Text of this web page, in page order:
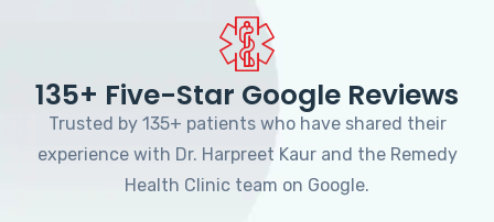
135+ Five-Star Google Reviews
Trusted by 135+ patients who have shared their
experience with Dr. Harpreet Kaur and the Remedy
Health Clinic team on Google.